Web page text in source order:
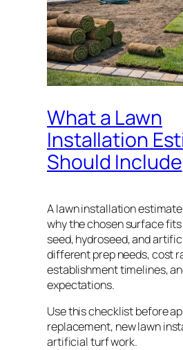
What a Lawn
Installation
Should Include
A lawn installation
why the chosen surface fits
seed, hydroseed, and
different prep needs, cost
establishment timelines,
expectations.
Use this checklist before
replacement, new lawn
artificial turf work.